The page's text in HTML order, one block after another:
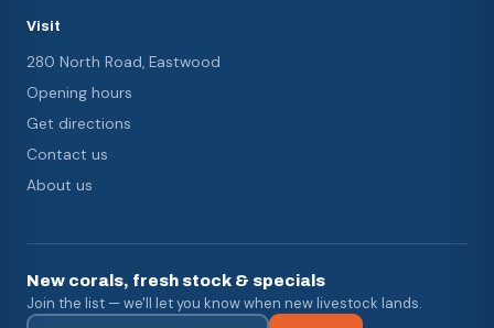
Visit
280 North Road, Eastwood
Opening hours
Get directions
Contact us
About us
New corals, fresh stock & specials
Join the list — we'll let you know when new livestock lands.